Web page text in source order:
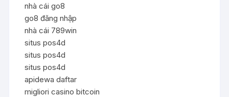
nhà cái go8
go8 đăng nhập
nhà cái 789win
situs pos4d
situs pos4d
situs pos4d
apidewa daftar
migliori casino bitcoin